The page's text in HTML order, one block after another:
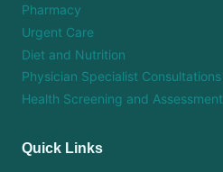
Pharmacy
Urgent Care
Diet and Nutrition
Physician Specialist Consultations
Health Screening and Assessment
Quick Links